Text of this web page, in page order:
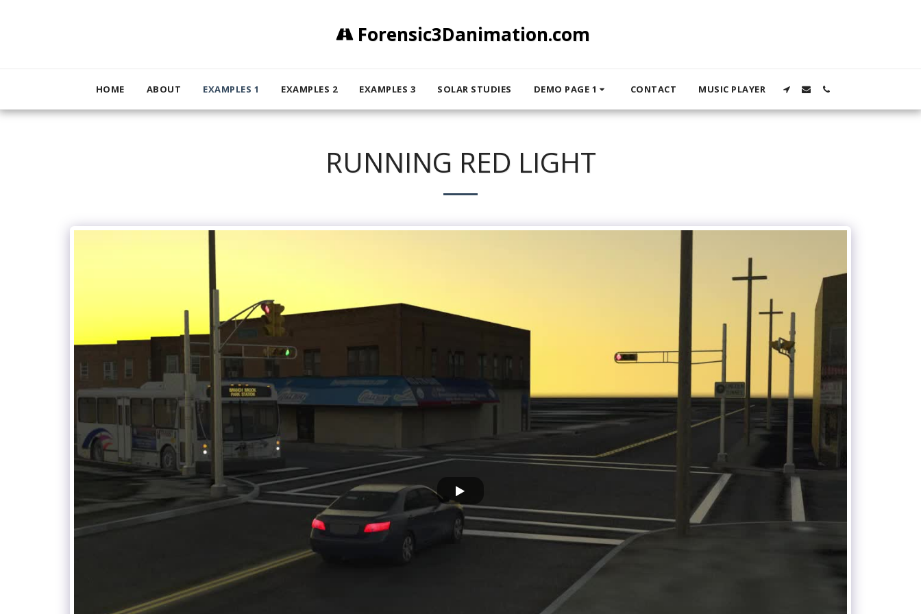
Forensic3Danimation.com
HOME ABOUT EXAMPLES 1 EXAMPLES 2 EXAMPLES 3 SOLAR STUDIES DEMO PAGE 1 CONTACT MUSIC PLAYER
RUNNING RED LIGHT